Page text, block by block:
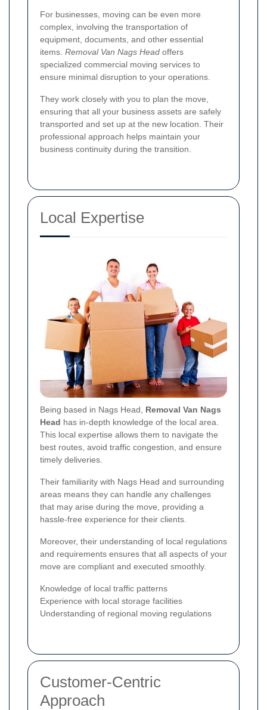
For businesses, moving can be even more
complex, involving the transportation of
equipment, documents, and other essential
items. Removal Van Nags Head offers
specialized commercial moving services to
ensure minimal disruption to your operations.
They work closely with you to plan the move,
ensuring that all your business assets are safely
transported and set up at the new location. Their
professional approach helps maintain your
business continuity during the transition.
Local Expertise
Being based in Nags Head, Removal Van Nags
Head has in-depth knowledge of the local area.
This local expertise allows them to navigate the
best routes, avoid traffic congestion, and ensure
timely deliveries.
Their familiarity with Nags Head and surrounding
areas means they can handle any challenges
that may arise during the move, providing a
hassle-free experience for their clients.
Moreover, their understanding of local regulations
and requirements ensures that all aspects of your
move are compliant and executed smoothly.
Knowledge of local traffic patterns
Experience with local storage facilities
Understanding of regional moving regulations
Customer-Centric
Approach